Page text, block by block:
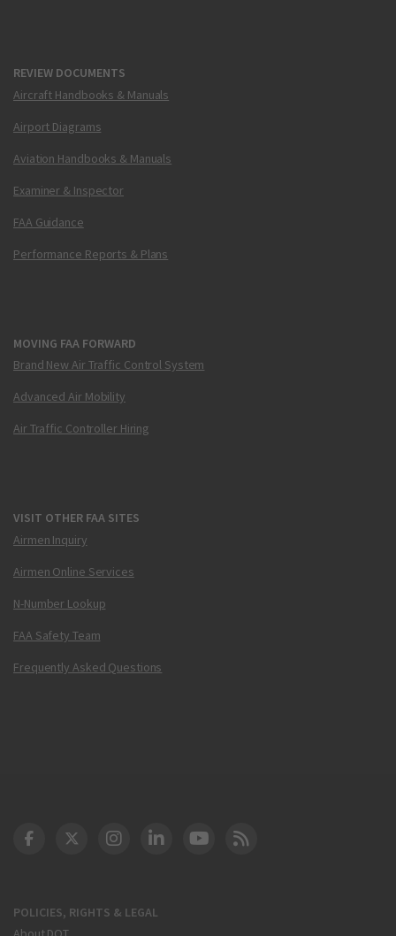
REVIEW DOCUMENTS
Aircraft Handbooks & Manuals
Airport Diagrams
Aviation Handbooks & Manuals
Examiner & Inspector
FAA Guidance
Performance Reports & Plans
MOVING FAA FORWARD
Brand New Air Traffic Control System
Advanced Air Mobility
Air Traffic Controller Hiring
VISIT OTHER FAA SITES
Airmen Inquiry
Airmen Online Services
N-Number Lookup
FAA Safety Team
Frequently Asked Questions
POLICIES, RIGHTS & LEGAL
DOT Facebook
DOT Twitter
DOT Instagram
DOT LinkedIn
FAA YouTube
Cleared for Takeoff